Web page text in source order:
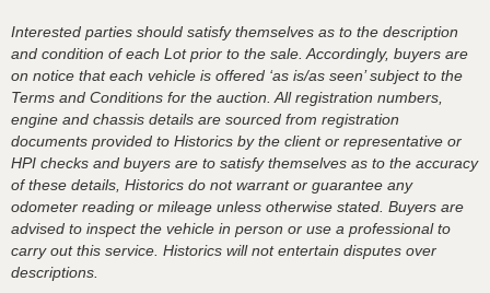
Interested parties should satisfy themselves as to the description
and condition of each Lot prior to the sale. Accordingly, buyers are
on notice that each vehicle is offered ‘as is/as seen’ subject to the
Terms and Conditions for the auction. All registration numbers,
engine and chassis details are sourced from registration
documents provided to Historics by the client or representative or
HPI checks and buyers are to satisfy themselves as to the accuracy
of these details, Historics do not warrant or guarantee any
odometer reading or mileage unless otherwise stated. Buyers are
advised to inspect the vehicle in person or use a professional to
carry out this service. Historics will not entertain disputes over
descriptions.